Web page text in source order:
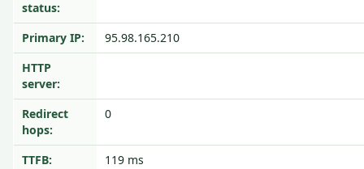
status:
Primary IP:
95.98.165.210
HTTP
server:
Redirect
hops:
0
TTFB:
119 ms